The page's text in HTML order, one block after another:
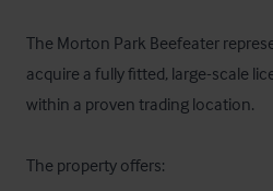
The Morton Park Beefeater
acquire a fully fitted, large-scale
within a proven trading location.
The property offers: